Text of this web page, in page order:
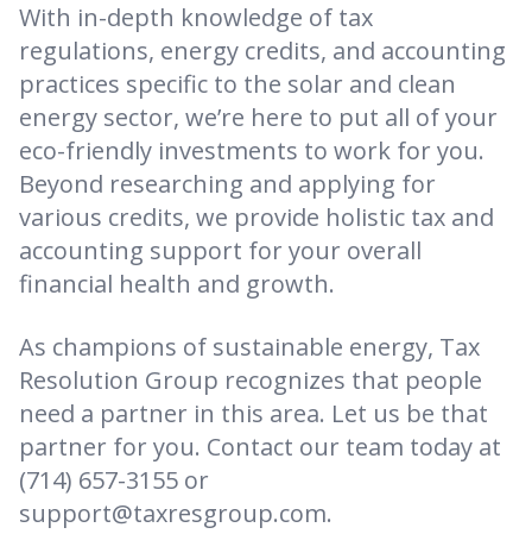
With in-depth knowledge of tax
regulations, energy credits, and accounting
practices specific to the solar and clean
energy sector, we’re here to put all of your
eco-friendly investments to work for you.
Beyond researching and applying for
various credits, we provide holistic tax and
accounting support for your overall
financial health and growth.
As champions of sustainable energy, Tax
Resolution Group recognizes that people
need a partner in this area. Let us be that
partner for you. Contact our team today at
(714) 657-3155 or
support@taxresgroup.com.